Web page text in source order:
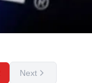
Next